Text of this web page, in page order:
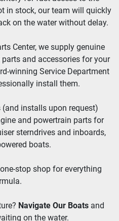
in stock, our team will quickly
on the water without delay.
Center, we supply genuine
and accessories for your
winning Service Department
install them.
installs upon request)
and powertrain parts for
sterndrives and inboards,
boats.
stop shop for everything
Navigate Our Boats and
on the water.